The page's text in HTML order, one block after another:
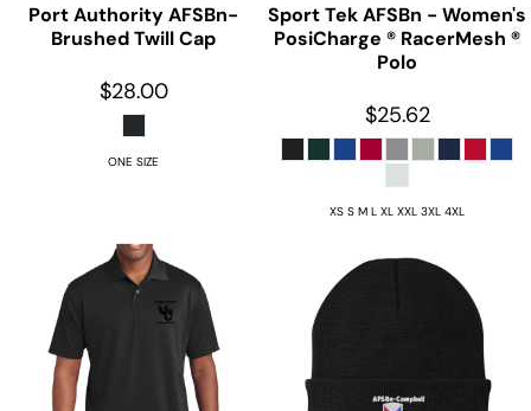
Port AuthorityAFSBn-
Brushed Twill Cap
$28.00
ONE SIZE
Sport TekAFSBn - Women's
PosiCharge ® RacerMesh ®
Polo
$25.62
XS S M L XL XXL 3XL 4XL